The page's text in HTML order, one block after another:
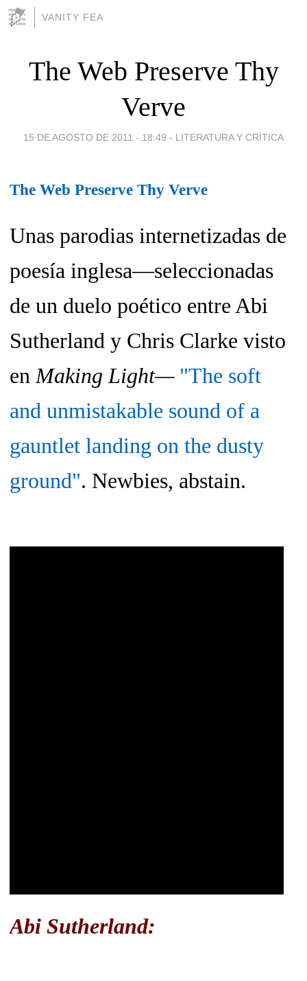
VANITY FEA
The Web Preserve Thy
Verve
15 DE AGOSTO DE 2011 - 18:49 - LITERATURA Y CRÍTICA
The Web Preserve Thy Verve
Unas parodias internetizadas de
poesía inglesa—seleccionadas
de un duelo poético entre Abi
Sutherland y Chris Clarke visto
enMaking Light— "The soft
and unmistakable sound of a
gauntlet landing on the dusty
ground". Newbies, abstain.
Abi Sutherland: